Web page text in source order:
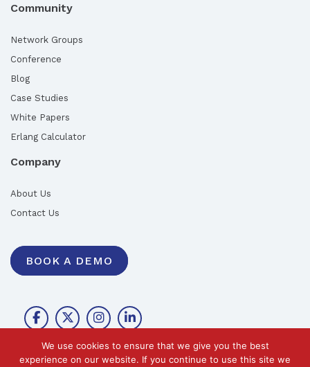
Community
Network Groups
Conference
Blog
Case Studies
White Papers
Erlang Calculator
Company
About Us
Contact Us
BOOK A DEMO
We use cookies to ensure that we give you the best
experience on our website. If you continue to use this site we